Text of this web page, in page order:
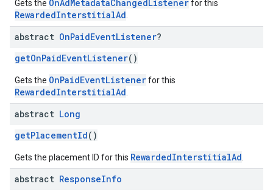
Gets the OnAdMetadataChangedListenerfor this
RewardedInterstitialAd
abstract OnPaidEventListener?
getOnPaidEventListener()
Gets the OnPaidEventListenerfor this
RewardedInterstitialAd
abstract Long
getPlacementId()
Gets the placement ID for this RewardedInterstitialAd
abstract ResponseInfo